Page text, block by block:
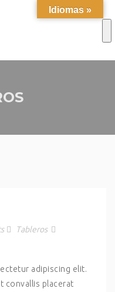
Tableros
adipiscing elit.
convallis placerat
Idiomas »